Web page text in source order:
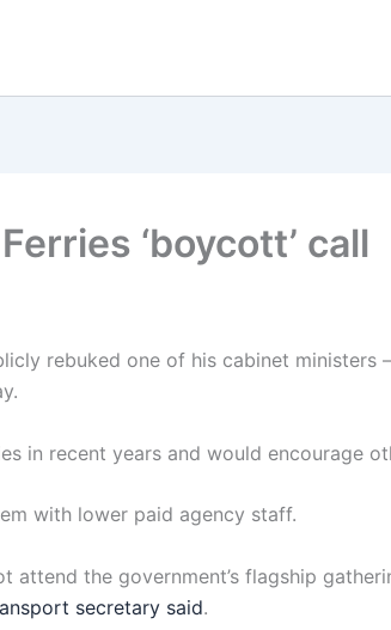
‘boycott’ call
rebuked one of his cabinet ministers
in recent years and would encourage
with lower paid agency staff.
attend the government’s flagship
secretary said.